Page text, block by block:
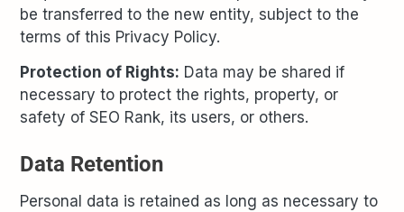
be transferred to the new entity, subject to the
terms of this Privacy Policy.
Protection of Rights: Data may be shared if
necessary to protect the rights, property, or
safety of SEO Rank, its users, or others.
Data Retention
Personal data is retained as long as necessary to